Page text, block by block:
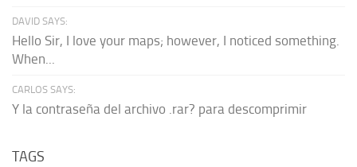
DAVID SAYS:
Hello Sir, I love your maps; however, I noticed something.
When...
CARLOS SAYS:
Y la contraseña del archivo .rar? para descomprimir
TAGS